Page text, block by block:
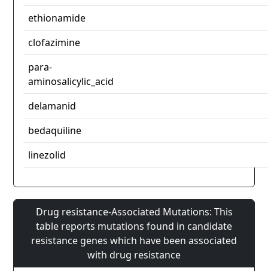
ethionamide
clofazimine
para-
aminosalicylic_acid
delamanid
bedaquiline
linezolid
Drug resistance-Associated Mutations: This
table reports mutations found in candidate
resistance genes which have been associated
with drug resistance